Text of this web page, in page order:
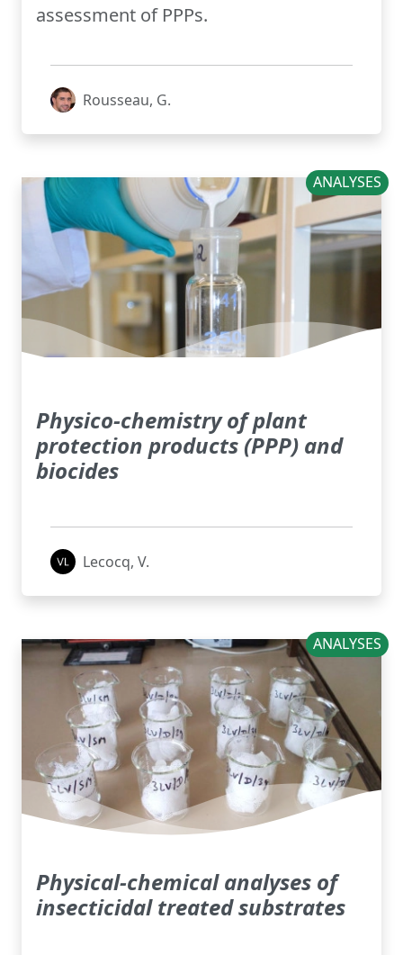
assessment of PPPs.
Rousseau, G.
ANALYSES
Physico-chemistry of plant
protection products (PPP) and
biocides
Lecocq, V.
ANALYSES
Physical-chemical analyses of
insecticidal treated substrates